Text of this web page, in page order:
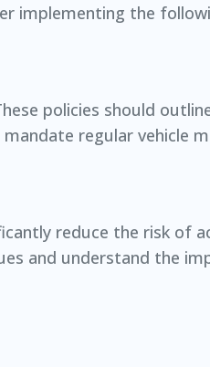
implementing the
policies should
regular vehicle
reduce the risk of
and understand the